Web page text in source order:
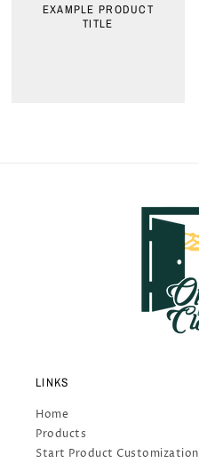
EXAMPLE PRODUCT
TITLE
LINKS
Home
Products
Start Product Customization